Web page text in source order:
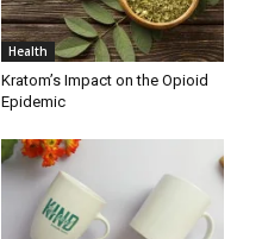
Health
Kratom’s Impact on the Opioid
Epidemic